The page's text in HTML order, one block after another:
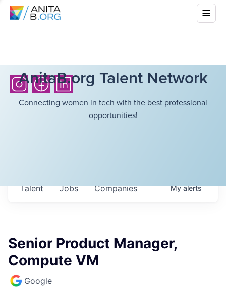
AnitaB.org Talent Network
Connecting women in tech with the best professional
opportunities!
Jobs Companies
Talent Myalerts
Senior Product Manager,
Compute VM
Google